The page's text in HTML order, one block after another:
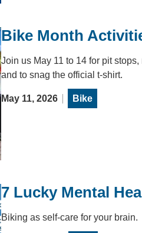
Bike Month
Join us May 11 to 14 for pit
and to snag the official t-shirt.
May 11, 2026 Bike
7 Lucky Mental
Biking as self-care for your brain.